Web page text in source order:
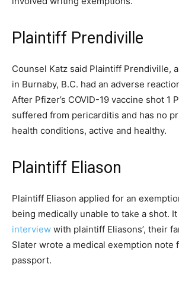
Plaintiff Prendiville
Counsel Katz said Plaintiff Prendiville,
in Burnaby, B.C. had an adverse
After Pfizer’s COVID-19 vaccine shot 1
suffered from pericarditis and has no
health conditions, active and healthy.
Plaintiff Eliason
Plaintiff Eliason applied for an
being medically unable to take a shot.
interview with plaintiff Eliasons’, their
Slater wrote a medical exemption note
passport.